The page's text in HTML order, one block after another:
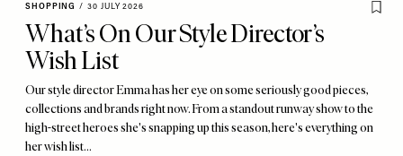
SHOPPING / 30 JULY 2026
What’s On Our Style Director’s
Wish List
Our style director Emma has her eye on some seriously good pieces,
collections and brands right now. From a standout runway show to the
high-street heroes she's snapping up this season, here's everything on
her wish list…